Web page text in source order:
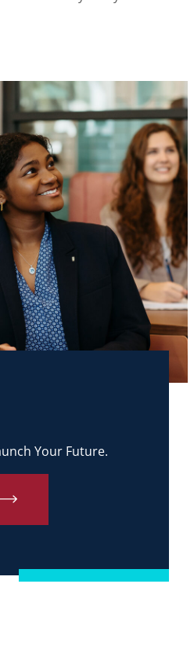
Your Future.